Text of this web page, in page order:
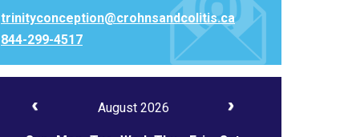
trinityconception@crohnsandcolitis.ca
844-299-4517
August 2026